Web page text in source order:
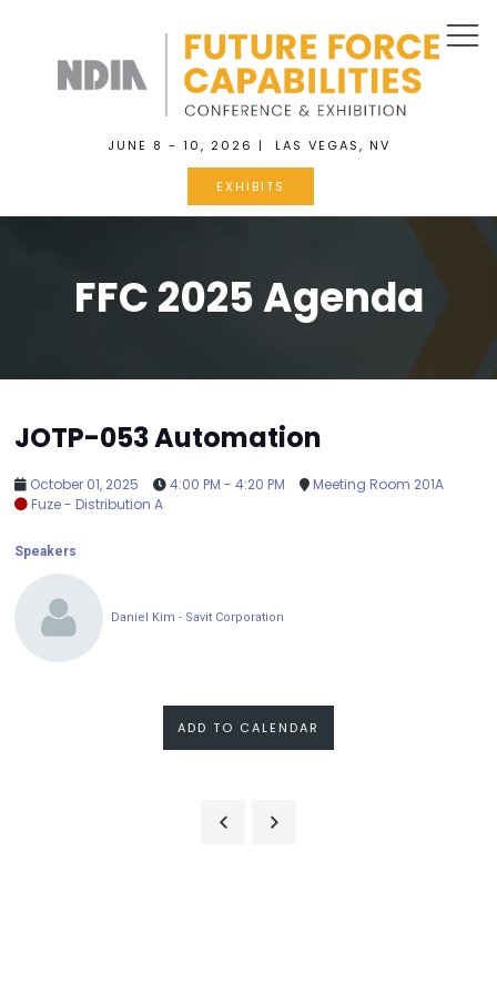
JUNE 8 - 10, 2026 | LAS VEGAS, NV
EXHIBITS
FFC 2025 Agenda
JOTP-053 Automation
October 01, 2025 4:00 PM - 4:20 PM
Meeting Room 201A
Fuze - Distribution A
Speakers
Daniel Kim - Savit Corporation
ADD TO CALENDAR